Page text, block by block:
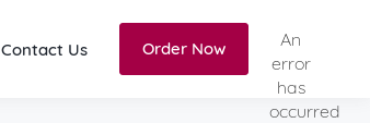
Contact Us Order Now
An
error
has
occurred